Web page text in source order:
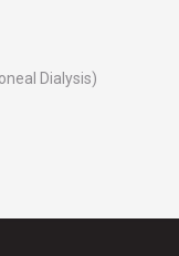
Dialysis)